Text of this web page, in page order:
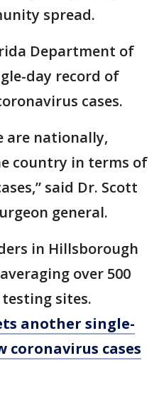
spread.
Department of
day record of
cases.
are nationally,
country in terms of
said Dr. Scott
general.
in Hillsborough
over 500
sites.
another single-
coronavirus cases